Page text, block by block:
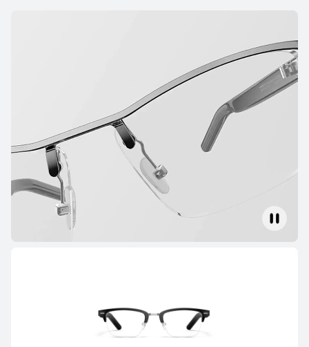
NEW
HUAWEI FreeClip 2 Special Edition
Learn More